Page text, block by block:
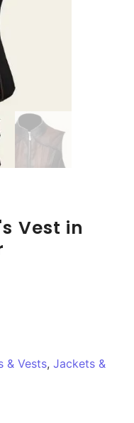
Vest in
& Vests, Jackets &